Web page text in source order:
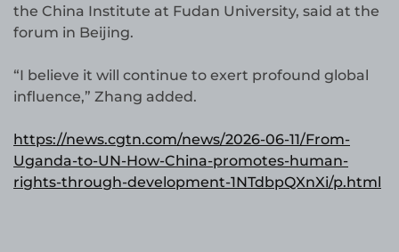
the China Institute at Fudan University, said at the
forum in Beijing.
“I believe it will continue to exert profound global
influence,” Zhang added.
https://news.cgtn.com/news/2026-06-11/From-
Uganda-to-UN-How-China-promotes-human-
rights-through-development-1NTdbpQXnXi/p.html